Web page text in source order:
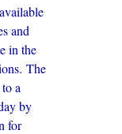
and
in the
The
a
by
for